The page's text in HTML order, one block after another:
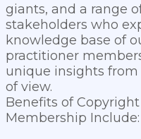
giants, and a range
stakeholders who
knowledge base of
practitioner
unique insights
of view.
Benefits of
Membership Include: